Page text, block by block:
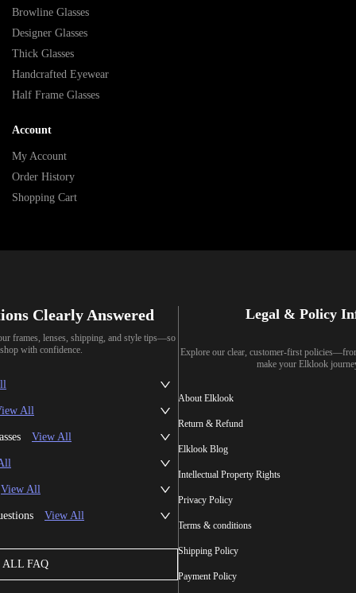
Browline Glasses
Designer Glasses
Thick Glasses
Handcrafted Eyewear
Half Frame Glasses
Account
My Account
Order History
Shopping Cart
Clearly Answered
frames, lenses, shipping, and style tips—so
with confidence.
All
View All
View All
View All
ALL FAQ
Legal & Policy
Explore our clear, customer-first
make your Elklook
About Elklook
Return & Refund
Elklook Blog
Intellectual Property Rights
Privacy Policy
Terms & conditions
Shipping Policy
Payment Policy